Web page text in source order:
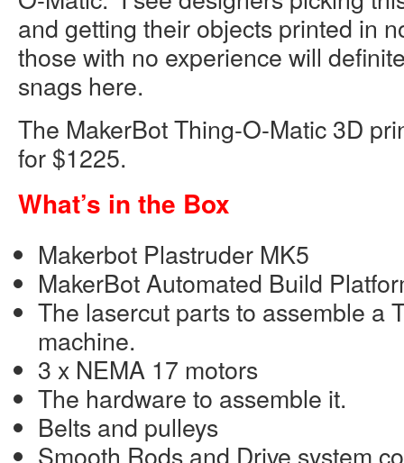
and getting their objects printed in
those with no experience will
snags here.
The MakerBot Thing-O-Matic 3D
for $1225.
What’s in the Box
Makerbot Plastruder MK5
MakerBot Automated Build
The lasercut parts to assemble a
machine.
3 x NEMA 17 motors
The hardware to assemble it.
Belts and pulleys
Smooth Rods and Drive system